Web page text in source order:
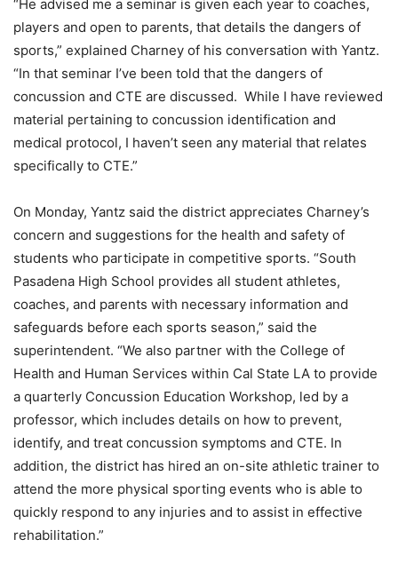
“He advised me a seminar is given each year to coaches,
players and open to parents, that details the dangers of
sports,” explained Charney of his conversation with Yantz.
“In that seminar I’ve been told that the dangers of
concussion and CTE are discussed. While I have reviewed
material pertaining to concussion identification and
medical protocol, I haven’t seen any material that relates
specifically to CTE.”
On Monday, Yantz said the district appreciates Charney’s
concern and suggestions for the health and safety of
students who participate in competitive sports. “South
Pasadena High School provides all student athletes,
coaches, and parents with necessary information and
safeguards before each sports season,” said the
superintendent. “We also partner with the College of
Health and Human Services within Cal State LA to provide
a quarterly Concussion Education Workshop, led by a
professor, which includes details on how to prevent,
identify, and treat concussion symptoms and CTE. In
addition, the district has hired an on-site athletic trainer to
attend the more physical sporting events who is able to
quickly respond to any injuries and to assist in effective
rehabilitation.”